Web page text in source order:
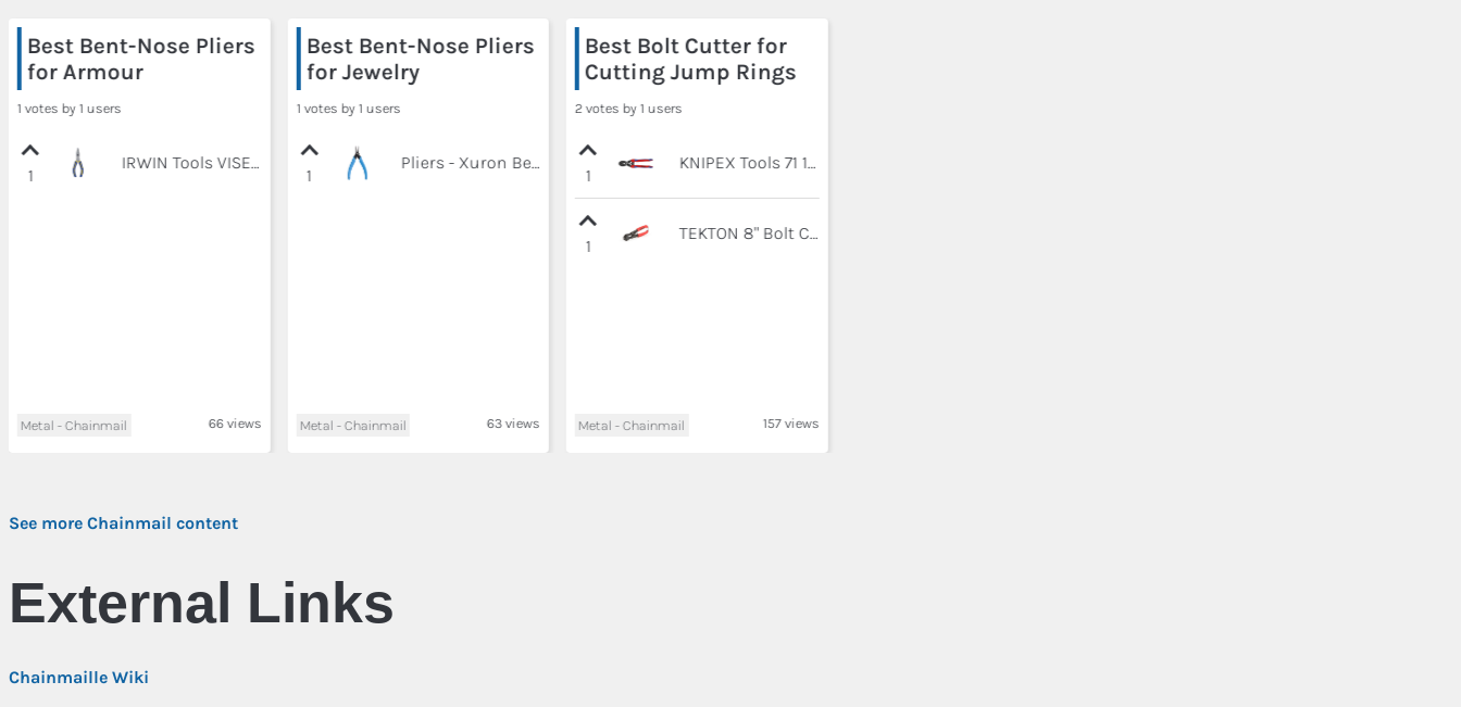
Best Bent-Nose Pliers
for Armour
1 votes by 1 users
1
IRWIN Tools VISE-GRIP Pliers, Bent Long Nose, 6-Inch (2078226)
Metal - Chainmail 66 views
Best Bent-Nose Pliers
for Jewelry
1 votes by 1 users
1
Pliers - Xuron Bent Nose 450BN
Metal - Chainmail 63 views
Best Bolt Cutter for
Cutting Jump Rings
2 votes by 1 users
1
KNIPEX Tools 71 12 200, Comfort Grip High Leverage Cobolt Cutters with Opening Lock and Spring
1
TEKTON 8" Bolt Cutter | 3386, Black
Metal - Chainmail 157 views
See more Chainmail content
External Links
Chainmaille Wiki